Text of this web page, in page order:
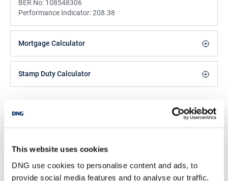
This website uses cookies
DNG use cookies to personalise content and ads, to
provide social media features and to analyse our traffic.
BER No: 108548306
Performance Indicator:208.38
Mortgage Calculator
Stamp Duty Calculator
Managing Director
DNG Duffy
66 Clanbrassil Street, Dundalk, Co Louth, A91 HY99